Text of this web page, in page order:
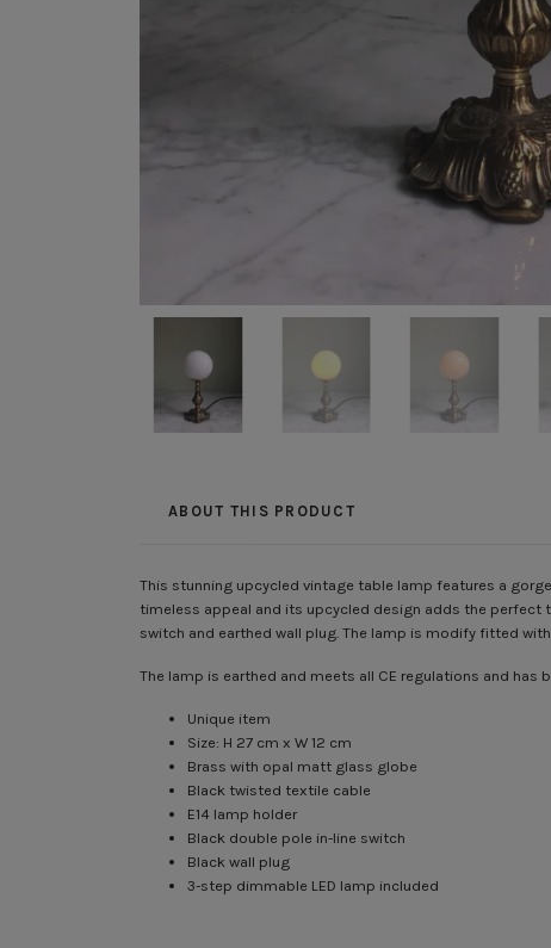
ABOUT THIS PRODUCT
This stunning upcycled vintage table lamp features a
timeless appeal and its upcycled design adds the perfect
switch and earthed wall plug. The lamp is modify fitted
The lamp is earthed and meets all CE regulations and has
Unique item
Size: H 27 cm x W 12 cm
Brass with opal matt glass globe
Black twisted textile cable
E14 lamp holder
Black double pole in-line switch
Black wall plug
3-step dimmable LED lamp included